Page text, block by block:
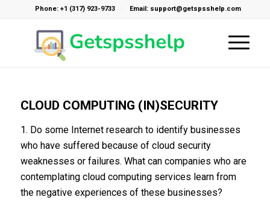
Phone: +1 (317) 923-9733 Email: support@getspsshelp.com
CLOUD COMPUTING (IN)SECURITY
1. Do some Internet research to identify businesses
who have suffered because of cloud security
weaknesses or failures. What can companies who are
contemplating cloud computing services learn from
the negative experiences of these businesses?